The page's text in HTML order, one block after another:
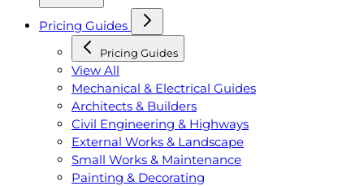
Pricing Guides
Pricing Guides
View All
Mechanical & Electrical Guides
Architects & Builders
Civil Engineering & Highways
External Works & Landscape
Small Works & Maintenance
Painting & Decorating